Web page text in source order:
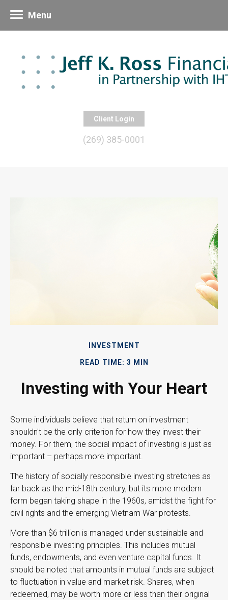
Client Login
(269) 385-0001
Menu
INVESTMENT
READ TIME: 3 MIN
Investing with Your Heart
Some individuals believe that return on investment
shouldn't be the only criterion for how they invest their
money. For them, the social impact of investing is just as
important – perhaps more important.
The history of socially responsible investing stretches as
far back as the mid-18th century, but its more modern
form began taking shape in the 1960s, amidst the fight for
civil rights and the emerging Vietnam War protests.
More than $6 trillion is managed under sustainable and
responsible investing principles. This includes mutual
funds, endowments, and even venture capital funds. It
should be noted that amounts in mutual funds are subject
to fluctuation in value and market risk. Shares, when
redeemed, may be worth more or less than their original